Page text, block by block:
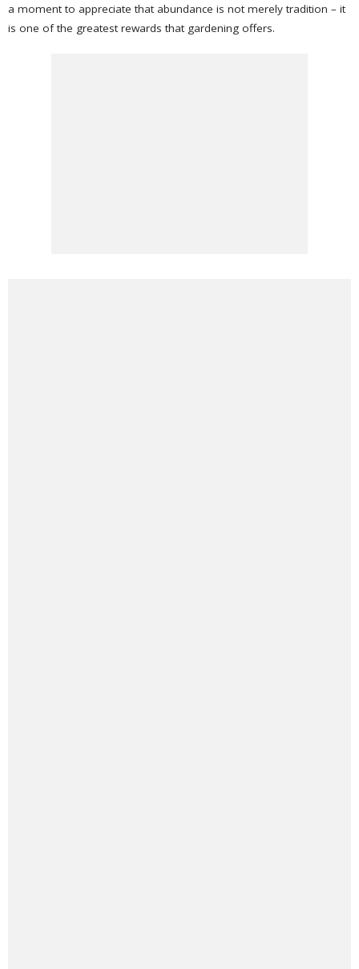
a moment to appreciate that abundance is not merely tradition – it
is one of the greatest rewards that gardening offers.